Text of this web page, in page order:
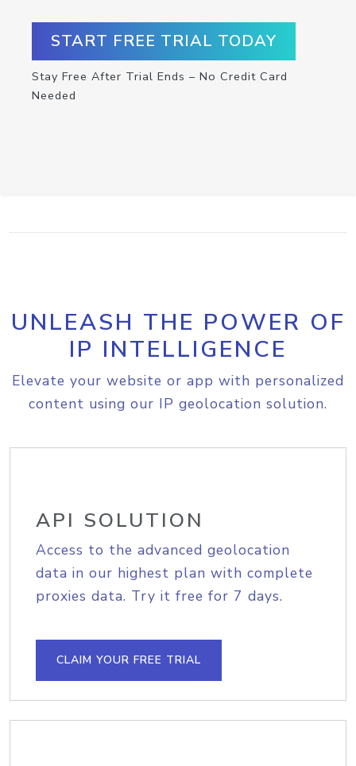
START FREE TRIAL TODAY
Stay Free After Trial Ends – No Credit Card
Needed
UNLEASH THE POWER OF
IP INTELLIGENCE
Elevate your website or app with personalized
content using our IP geolocation solution.
API SOLUTION
Access to the advanced geolocation
data in our highest plan with complete
proxies data. Try it free for 7 days.
CLAIM YOUR FREE TRIAL